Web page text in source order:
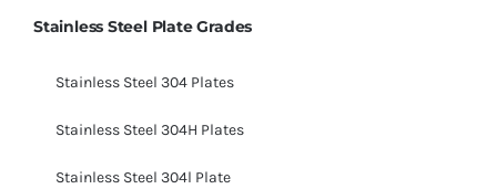
Stainless Steel Plate Grades
Stainless Steel 304 Plates
Stainless Steel 304H Plates
Stainless Steel 304l Plate